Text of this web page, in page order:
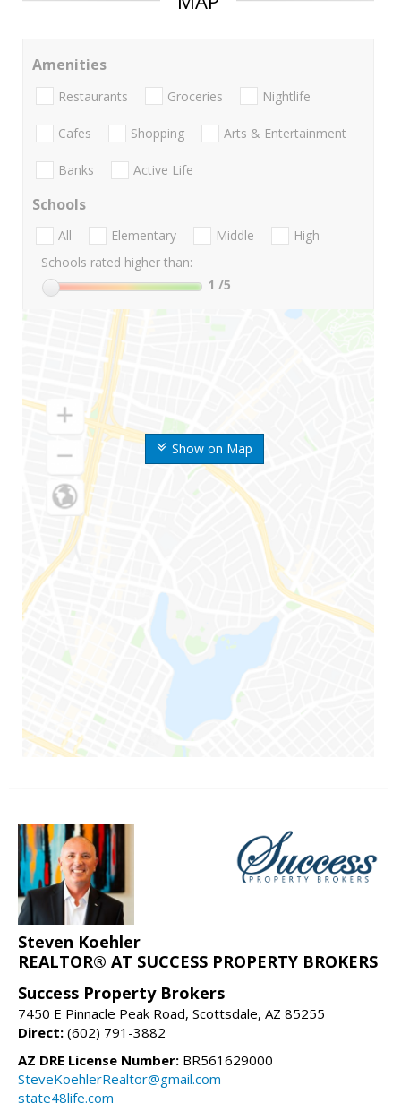
Show on Map
Amenities
Restaurants Groceries Nightlife
Cafes Shopping Arts & Entertainment
Banks Active Life
Schools
All Elementary Middle
High
Schools rated higher than:
1 /5
Steven Koehler
REALTOR® AT SUCCESS PROPERTY BROKERS
Success Property Brokers
7450 E Pinnacle Peak Road, Scottsdale, AZ 85255
Direct: (602) 791-3882
AZ DRE License Number: BR561629000
SteveKoehlerRealtor@gmail.com
state48life.com